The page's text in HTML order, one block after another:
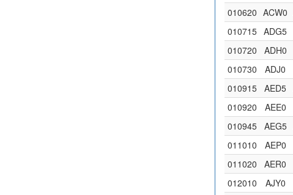
010620 ACW0
010715 ADG5
010720
ADH0
010730
ADJ0
010915 AED5
010920
AEE0
010945 AEG5
011010
AEP0
011020
AER0
012010
AJY0